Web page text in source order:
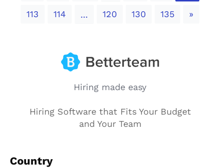
113 114 ... 120 130 135 »
Hiring made easy
Hiring Software that Fits Your Budget
and Your Team
Country